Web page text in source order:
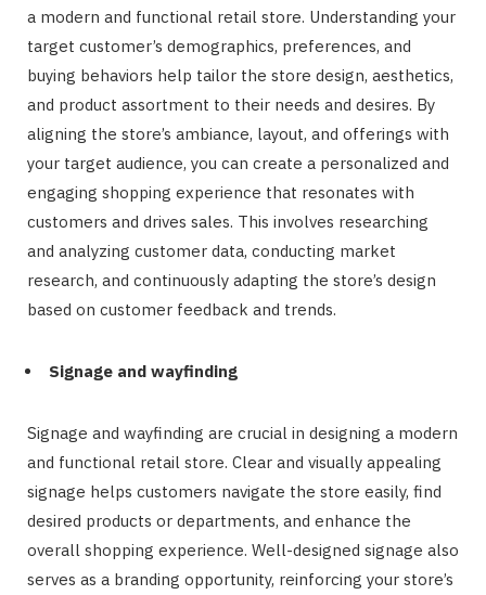
a modern and functional retail store. Understanding your
target customer’s demographics, preferences, and
buying behaviors help tailor the store design, aesthetics,
and product assortment to their needs and desires. By
aligning the store’s ambiance, layout, and offerings with
your target audience, you can create a personalized and
engaging shopping experience that resonates with
customers and drives sales. This involves researching
and analyzing customer data, conducting market
research, and continuously adapting the store’s design
based on customer feedback and trends.
Signage and wayfinding
Signage and wayfinding are crucial in designing a modern
and functional retail store. Clear and visually appealing
signage helps customers navigate the store easily, find
desired products or departments, and enhance the
overall shopping experience. Well-designed signage also
serves as a branding opportunity, reinforcing your store’s